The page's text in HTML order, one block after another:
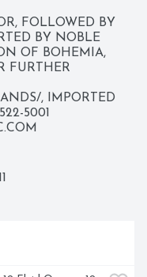
FOLLOWED BY
BY NOBLE
OF BOHEMIA,
FURTHER
, IMPORTED